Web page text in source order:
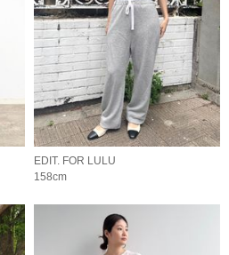
EDIT. FOR LULU
158cm